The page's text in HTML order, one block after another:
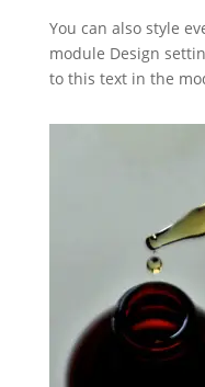
You can also style
module Design
to this text in the